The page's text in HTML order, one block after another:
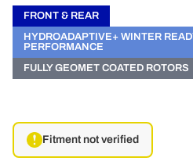
FRONT & REAR
HYDROADAPTIVE+ WINTER
PERFORMANCE
FULLY GEOMET COATED ROTORS
Fitment not verified